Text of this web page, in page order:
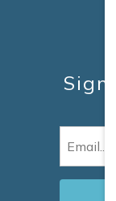
Sign
(Required)